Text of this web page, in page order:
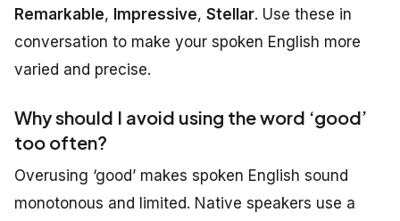
Remarkable, Impressive, Stellar. Use these in
conversation to make your spoken English more
varied and precise.
Why should I avoid using the word ‘good’
too often?
Overusing ‘good’ makes spoken English sound
monotonous and limited. Native speakers use a